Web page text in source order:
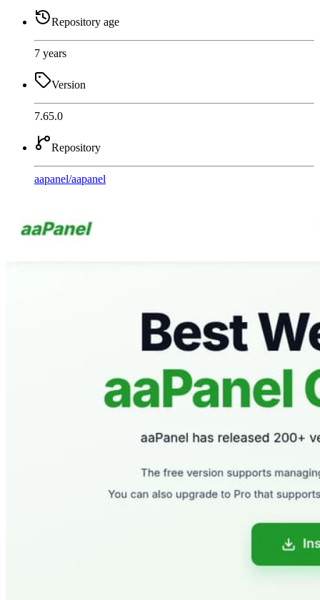
Repository age
7 years
Version
7.65.0
Repository
aapanel/aapanel